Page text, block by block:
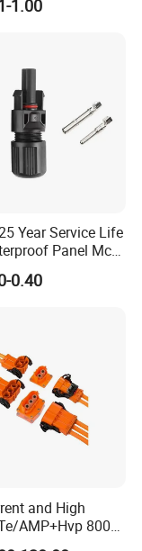
Auto
Wholesale Factory
1.00
Year Service Life
Panel Mc4
0.40
and High
AMP+Hvp 800
Suitable for